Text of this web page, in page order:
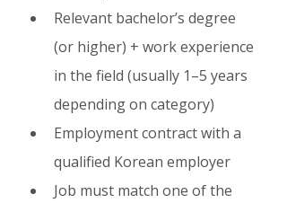
Relevant bachelor’s degree
(or higher) + work experience
in the field (usually 1–5 years
depending on category)
Employment contract with a
qualified Korean employer
Job must match one of the